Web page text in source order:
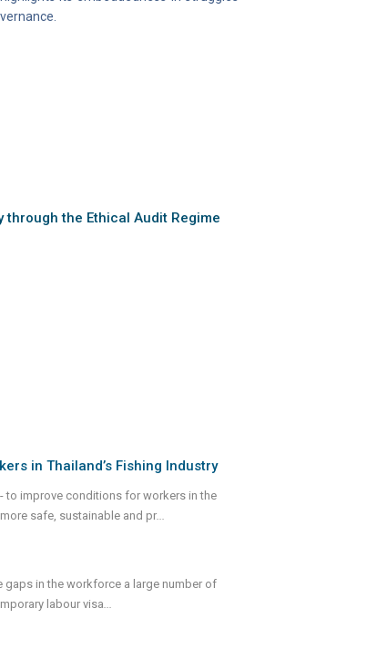
through the Ethical Audit Regime
in Thailand’s Fishing Industry
to improve conditions for workers in the
safe, sustainable and pr...
gaps in the workforce a large number of
labour visa